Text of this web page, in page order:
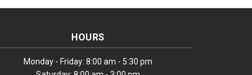
HOURS
Monday - Friday: 8:00 am - 5:30 pm